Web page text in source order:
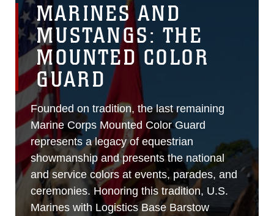
MARINES AND
MUSTANGS: THE
MOUNTED COLOR
GUARD
Founded on tradition, the last remaining
Marine Corps Mounted Color Guard
represents a legacy of equestrian
showmanship and presents the national
and service colors at events, parades, and
ceremonies. Honoring this tradition, U.S.
Marines with Logistics Base Barstow